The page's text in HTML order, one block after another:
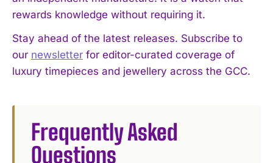
rewards knowledge without requiring it.
Stay ahead of the latest releases. Subscribe to
our newsletter for editor-curated coverage of
luxury timepieces and jewellery across the GCC.
Frequently Asked
Questions